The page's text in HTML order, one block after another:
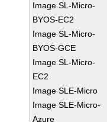
Image SL-Micro-
BYOS-EC2
Image SL-Micro-
BYOS-GCE
Image SL-Micro-
EC2
Image SLE-Micro
Image SLE-Micro-
Azure